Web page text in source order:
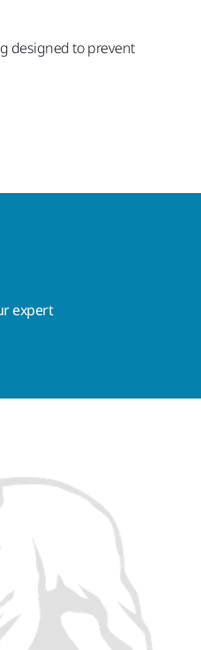
designed to prevent
expert